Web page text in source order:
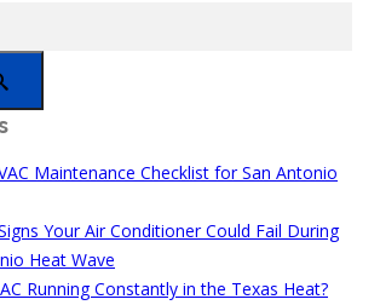
Maintenance Checklist for San Antonio
Your Air Conditioner Could Fail During
Heat Wave
Running Constantly in the Texas Heat?